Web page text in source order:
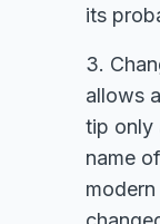
its
3.
allows
tip only
name